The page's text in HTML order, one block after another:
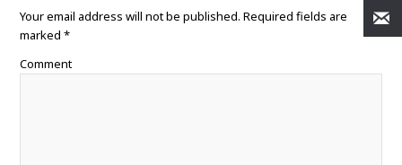
o
r
e
p
Your email address will not be published. Required fields are
marked*
Comment